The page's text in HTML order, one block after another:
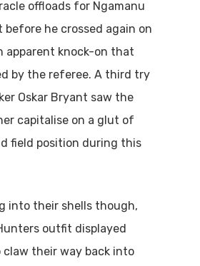
offloads for Ngamanu
before he crossed again on
apparent knock-on that
by the referee. A third try
Oskar Bryant saw the
capitalise on a glut of
field position during this
into their shells though,
outfit displayed
claw their way back into